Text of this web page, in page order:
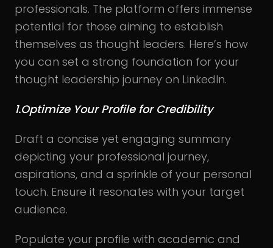
professionals. The platform offers immense
potential for those aiming to establish
themselves as thought leaders. Here’s how
you can set a strong foundation for your
thought leadership journey on LinkedIn.
1.Optimize Your Profile for Credibility
Draft a concise yet engaging summary
depicting your professional journey,
aspirations, and a sprinkle of your personal
touch. Ensure it resonates with your target
audience.
Populate your profile with academic and